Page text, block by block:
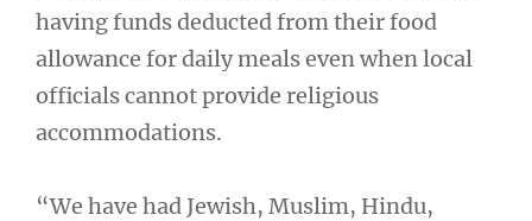
having funds deducted from their food
allowance for daily meals even when local
officials cannot provide religious
accommodations.
“We have had Jewish, Muslim, Hindu,